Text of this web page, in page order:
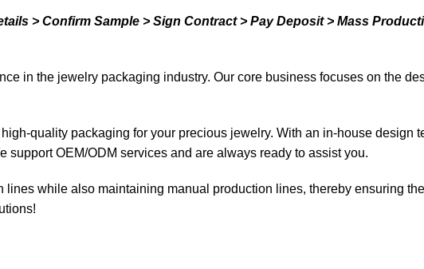
> Confirm Sample > Sign Contract > Pay Deposit > Mass
in the jewelry packaging industry. Our core business focuses on the
quality packaging for your precious jewelry. With an in-house design
OEM/ODM services and are always ready to assist you.
while also maintaining manual production lines, thereby ensuring